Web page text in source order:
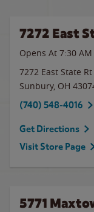
7272 East
Opens At 7:30 AM
7272 East State
Sunbury, OH
(740) 548-4016
Get Directions
Visit Store Page
5771